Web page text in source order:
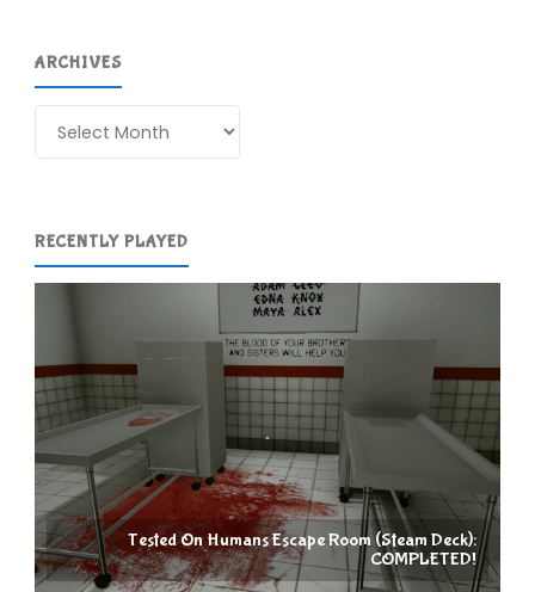
ARCHIVES
RECENTLY PLAYED
Tested On Humans Escape Room (Steam Deck):
COMPLETED!